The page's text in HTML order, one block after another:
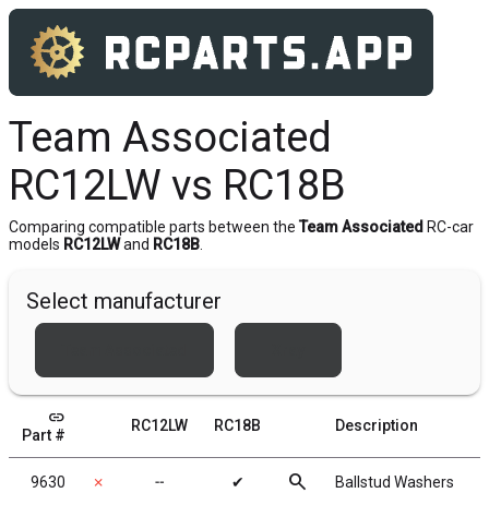
Team Associated
RC12LW vs RC18B
Comparing compatible parts between the Team Associated RC-car
models RC12LWand RC18B
Select manufacturer
link
Part #
RC12LW RC18B Description
9630 ✗ ╌ ✔ search Ballstud Washers